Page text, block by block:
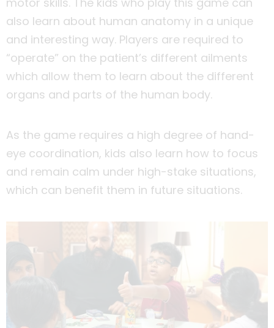
also learn about human anatomy in a unique
and interesting way. Players are required to
“operate” on the patient’s different ailments
which allow them to learn about the different
organs and parts of the human body.
As the game requires a high degree of hand-
eye coordination, kids also learn how to focus
and remain calm under high-stake situations,
which can benefit them in future situations.